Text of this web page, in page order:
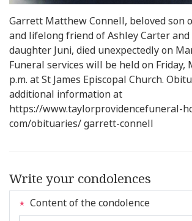
Garrett Matthew Connell, beloved son
and lifelong friend of Ashley Carter and
daughter Juni, died unexpectedly on
Funeral services will be held on Friday,
p.m. at St James Episcopal Church.
additional information at
https://www.taylorprovidencefuneral-
com/obituaries/ garrett-connell
Write your condolences
Content of the condolence